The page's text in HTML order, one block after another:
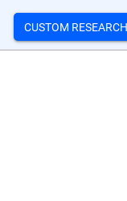
CUSTOM